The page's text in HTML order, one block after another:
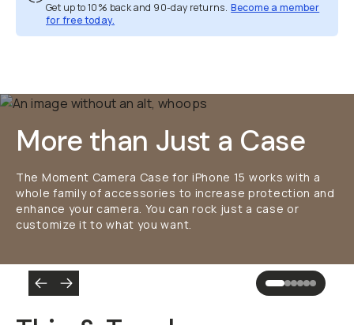
Get up to 10% back and 90-day returns. Become a member
for free today.
Overview Reviews (2249)
More than Just a Case
The Moment Camera Case for iPhone 15 works with a
whole family of accessories to increase protection and
enhance your camera. You can rock just a case or
customize it to what you want.